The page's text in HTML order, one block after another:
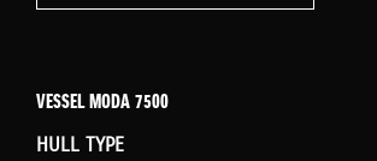
VESSEL MODA 7500
HULL TYPE